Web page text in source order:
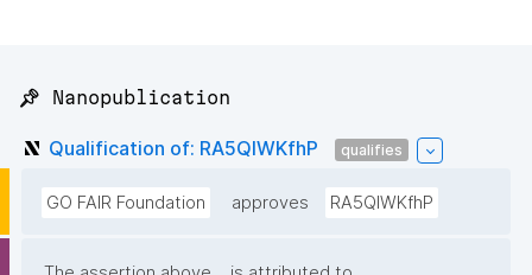
📌 Nanopublication
Qualification of: RA5QIWKfhP qualifies
GO FAIR Foundation approves RA5QIWKfhP